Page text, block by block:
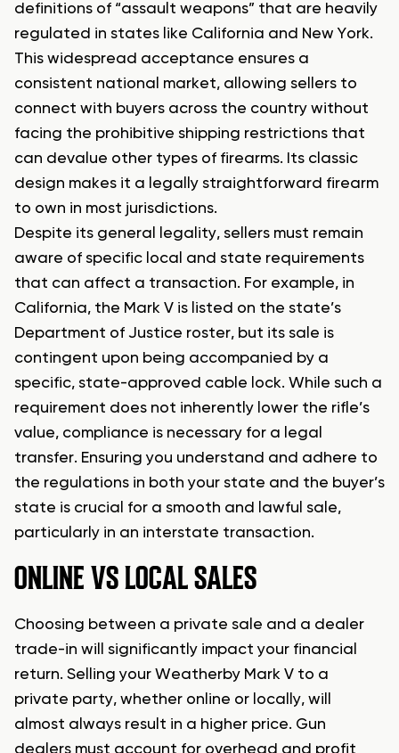
definitions of “assault weapons” that are heavily
regulated in states like California and New York.
This widespread acceptance ensures a
consistent national market, allowing sellers to
connect with buyers across the country without
facing the prohibitive shipping restrictions that
can devalue other types of firearms. Its classic
design makes it a legally straightforward firearm
to own in most jurisdictions.
Despite its general legality, sellers must remain
aware of specific local and state requirements
that can affect a transaction. For example, in
California, the Mark V is listed on the state’s
Department of Justice roster, but its sale is
contingent upon being accompanied by a
specific, state-approved cable lock. While such a
requirement does not inherently lower the rifle’s
value, compliance is necessary for a legal
transfer. Ensuring you understand and adhere to
the regulations in both your state and the buyer’s
state is crucial for a smooth and lawful sale,
particularly in an interstate transaction.
ONLINE VS LOCAL SALES
Choosing between a private sale and a dealer
trade-in will significantly impact your financial
return. Selling your Weatherby Mark V to a
private party, whether online or locally, will
almost always result in a higher price. Gun